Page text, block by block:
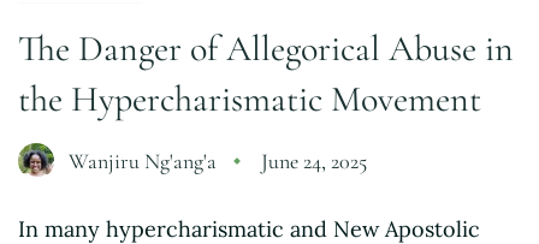
The Danger of Allegorical Abuse in
the Hypercharismatic Movement
Wanjiru Ng'ang'a June 24, 2025
In many hypercharismatic and New Apostolic